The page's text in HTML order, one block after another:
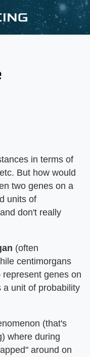
in terms of
But how would
two genes on a
units of
don't really
(often
centimorgans
genes on
a unit of probability
(that's
where during
around on